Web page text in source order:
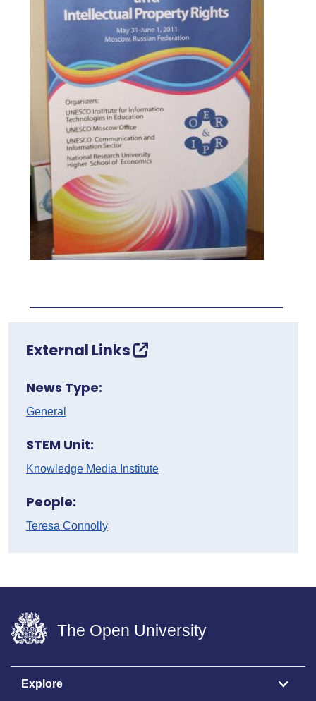
External Links
News Type:
General
STEM Unit:
Knowledge Media Institute
People:
Teresa Connolly
The Open University
Explore